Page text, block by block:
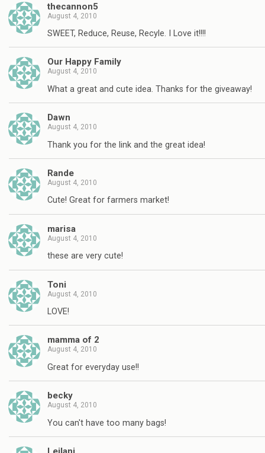
thecannon5
August 4, 2010
SWEET, Reduce, Reuse, Recyle. I Love it!!!!
Our Happy Family
August 4, 2010
What a great and cute idea. Thanks for the giveaway!
Dawn
August 4, 2010
Thank you for the link and the great idea!
Rande
August 4, 2010
Cute! Great for farmers market!
marisa
August 4, 2010
these are very cute!
Toni
August 4, 2010
LOVE!
mamma of 2
August 4, 2010
Great for everyday use!!
becky
August 4, 2010
You can't have too many bags!